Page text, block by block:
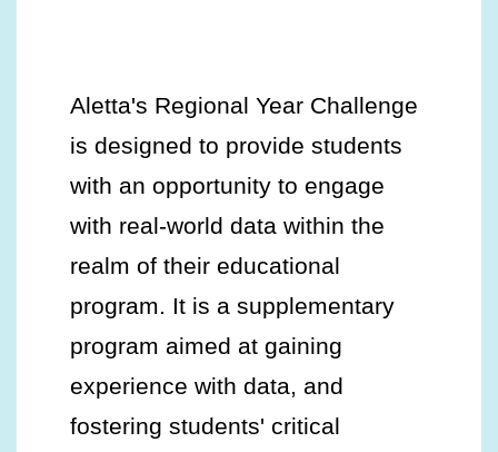
Aletta's Regional Year Challenge
is designed to provide students
with an opportunity to engage
with real-world data within the
realm of their educational
program. It is a supplementary
program aimed at gaining
experience with data, and
fostering students' critical